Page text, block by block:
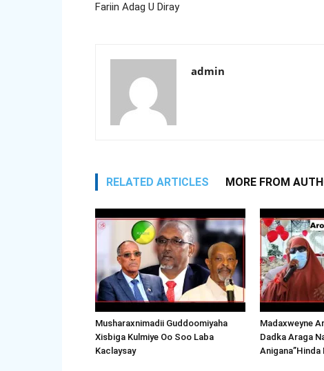
Fariin Adag U Diray
admin
RELATED ARTICLES MORE FROM
Musharaxnimadii Guddoomiyaha
Xisbiga Kulmiye Oo Soo Laba
Kaclaysay
Madaxweyne
Dadka Araga
Anigana”Hinda